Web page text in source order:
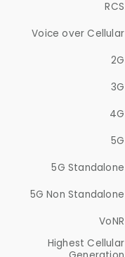
RCS
Voice over Cellular
2G
3G
4G
5G
5G Standalone
5G Non Standalone
VoNR
Highest Cellular